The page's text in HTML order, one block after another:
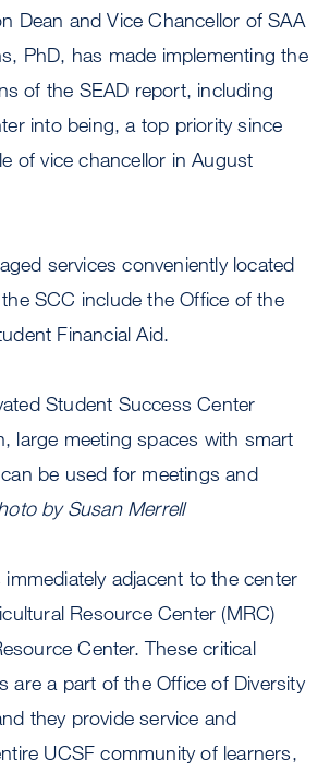
Dean and Vice Chancellor of SAA
PhD, has made implementing the
of the SEAD report, including
into being, a top priority since
of vice chancellor in August
services conveniently located
SCC include the Office of the
Financial Aid.
Student Success Center
large meeting spaces with smart
be used for meetings and
by Susan Merrell
immediately adjacent to the center
Resource Center (MRC)
Center. These critical
are a part of the Office of Diversity
they provide service and
UCSF community of learners,